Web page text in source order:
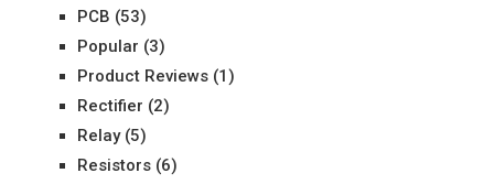
PCB (53)
Popular (3)
Product Reviews(1)
Rectifier (2)
Relay(5)
Resistors(6)